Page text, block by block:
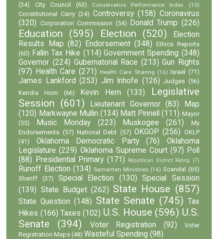
(34)
City Council (63) Conservative Performance Index (10)
Constitutional Carry (24) Controversy (158) Coronavirus
(320) Corporation Commission (54) Donald Trump (226)
Education (595) Election (520)
Election
Results Map (82) Endorsement (348)
Ethics Reports
(60) Fallin Tax Hike (114) Government Spending (348)
Governor (224) Gubernatorial Race (213) Gun Rights
(97)
Health Care (271) Health Care Sharing (16) Israel (71)
James Lankford (253) Jim Inhofe (126) Judges (56)
Kendra Horn
(66) Kevin Hern (133)
Legislative
Session (601) Lieutenant Governor (83)
Map
(120) Markwayne Mullin (134) Matt Pinnell (111) Mayor
(55)
Music Monday (223) Muskogee (261)
My
Endorsements (57) National Debt (57) OKGOP (256) OKLP
(41)
Oklahoma Democratic Party (76)
Oklahoma
Legislature (229) Oklahoma Supreme Court (97) Poll
(88)
Presidential Primary (171) Republican District Rating (7)
Runoff Election (134) Samaritan Ministries (16) Scandal (65)
Sheriff
(37) Special Election (130)
Special Session
(139) State Budget (262) State House (857)
State Question (148) State Senate (745) Tax
Hikes (166) Taxes (102) U.S. House (596) U.S.
Senate
(394) Voter Registration (92)
Voter
Registration Maps (48) Wasteful Spending (98)